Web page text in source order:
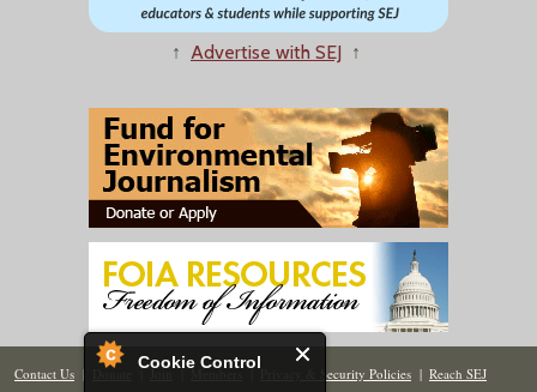
Cookie Control
↑ Advertise with SEJ ↑
Contact Us | Donate | Join | Members| Privacy & Security Policies | Reach SEJ